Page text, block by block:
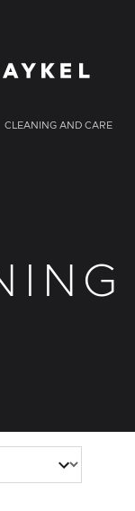
page
CLEANING AND CARE